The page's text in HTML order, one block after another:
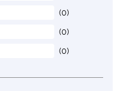
(0)
(0)
(0)